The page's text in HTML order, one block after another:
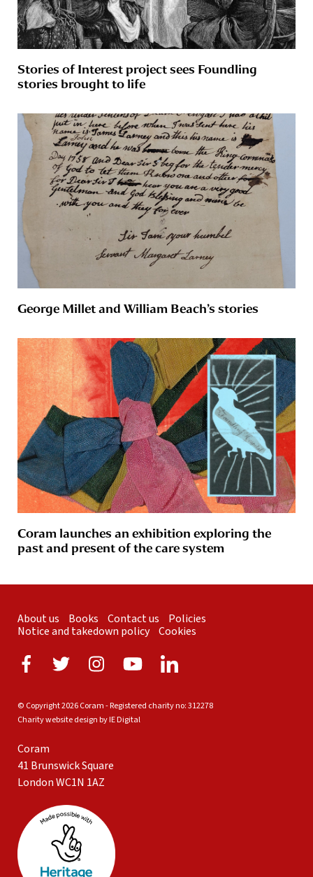
Stories of Interest project sees Foundling
stories brought to life
George Millet and William Beach’s stories
Coram launches an exhibition exploring the
past and present of the care system
About us Books Contact us
Policies
Notice and takedown policy Cookies
© Copyright 2026 Coram - Registered charity no: 312278
Charity website design by IE Digital
Coram
41 Brunswick Square
London WC1N 1AZ